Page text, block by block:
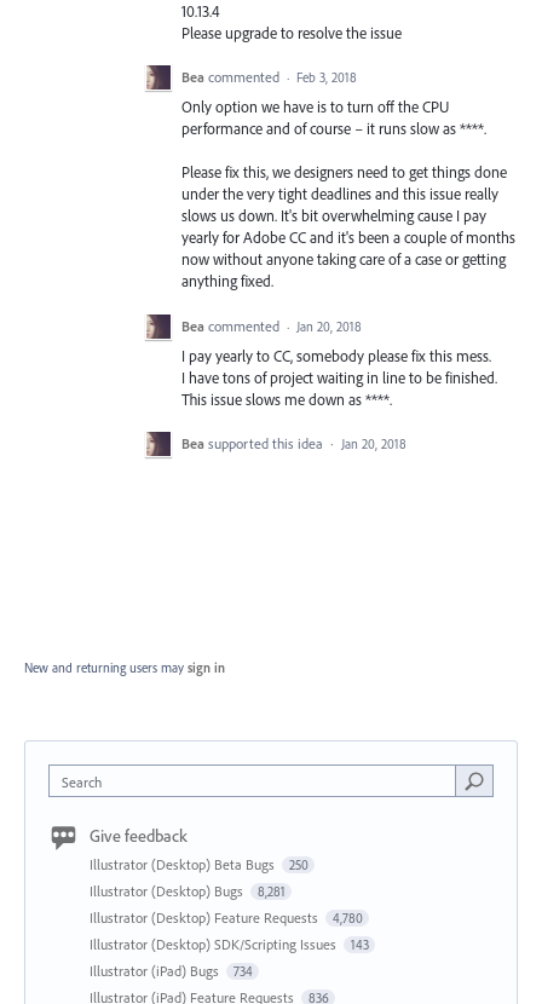
10.13.4
Please upgrade to resolve the issue
Bea commented · Feb 3, 2018
Only option we have is to turn off the CPU
performance and of course – it runs slow as ****.
Please fix this, we designers need to get things done
under the very tight deadlines and this issue really
slows us down. It's bit overwhelming cause I pay
yearly for Adobe CC and it's been a couple of months
now without anyone taking care of a case or getting
anything fixed.
Bea commented · Jan 20, 2018
I pay yearly to CC, somebody please fix this mess.
I have tons of project waiting in line to be finished.
This issue slows me down as ****.
Bea supported this idea · Jan 20, 2018
New and returning users may sign in
Search
Give feedback
Illustrator (Desktop) Beta Bugs 250
Illustrator (Desktop) Bugs 8,281
Illustrator (Desktop) Feature Requests 4,780
Illustrator (Desktop) SDK/Scripting Issues 143
Illustrator (iPad) Bugs 734
Illustrator (iPad) Feature Requests 836